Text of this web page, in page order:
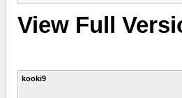
View Full
kooki9